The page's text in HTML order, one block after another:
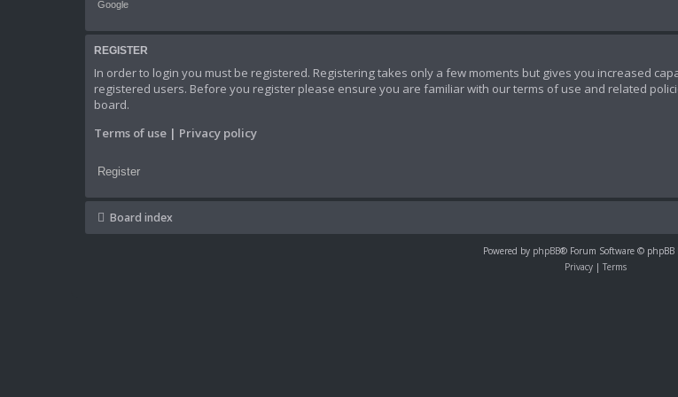
Google
REGISTER
In order to login you must be registered. Registering takes only a few moments but gives you increased
registered users. Before you register please ensure you are familiar with our terms of use and related
board.
Terms of use | Privacy policy
Register
Board index
Powered by phpBB® Forum Software © phpBB
Privacy | Terms